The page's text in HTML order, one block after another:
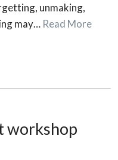
unmaking,
may… Read More
workshop